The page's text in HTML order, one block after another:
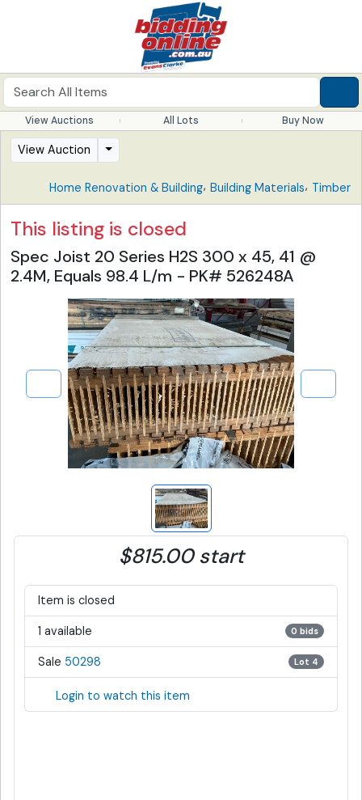
View Auctions All Lots Buy Now
View Auction
Home Renovation & Building, Building Materials, Timber
This listing is closed
Spec Joist 20 Series H2S 300 x 45, 41 @
2.4M, Equals 98.4 L/m - PK# 526248A
$815.00 start
Item is closed
1 available 0 bids
Sale 50298 Lot 4
Login to watch this item